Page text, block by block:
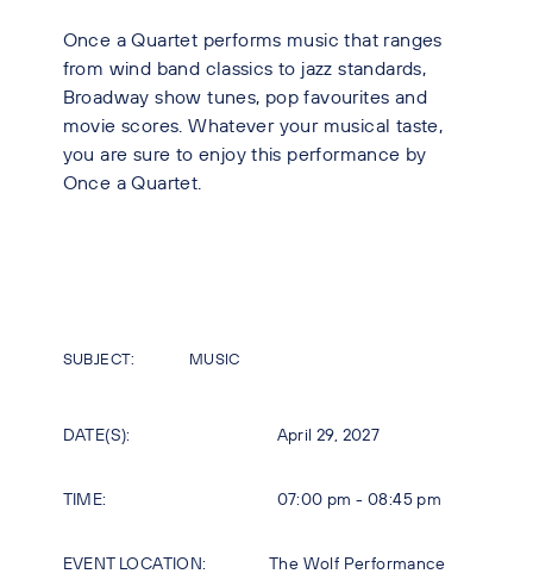
Once a Quartet performs music that ranges
from wind band classics to jazz standards,
Broadway show tunes, pop favourites and
movie scores. Whatever your musical taste,
you are sure to enjoy this performance by
Once a Quartet.
SUBJECT: MUSIC
DATE(S): April 29, 2027
TIME: 07:00 pm - 08:45 pm
EVENT LOCATION:
The Wolf Performance